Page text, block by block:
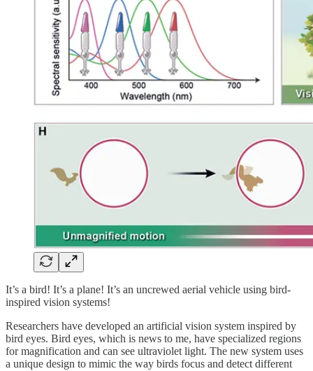
It’s a bird! It’s a plane! It’s an uncrewed aerial vehicle using bird-
inspired vision systems!
Researchers have developed an artificial vision system inspired by
bird eyes. Bird eyes, which is news to me, have specialized regions
for magnification and can see ultraviolet light. The new system uses
a unique design to mimic the way birds focus and detect different